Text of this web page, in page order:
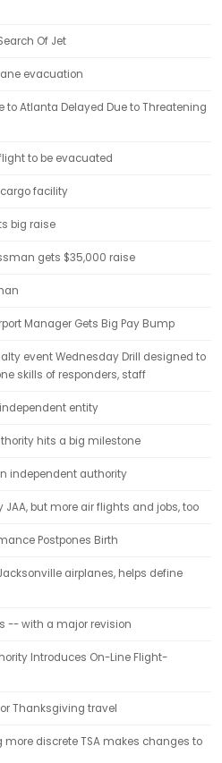
Of Jet
evacuation
to Atlanta Delayed Due to Threatening
to be evacuated
facility
big raise
gets $35,000 raise
Manager Gets Big Pay Bump
event Wednesday Drill designed to
skills of responders, staff
entity
hits a big milestone
independent authority
but more air flights and jobs, too
Postpones Birth
airplanes, helps define
-- with a major revision
Introduces On-Line Flight-
Thanksgiving travel
discrete TSA makes changes to